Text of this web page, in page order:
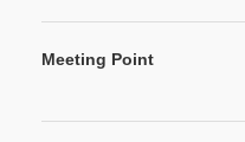
Meeting Point